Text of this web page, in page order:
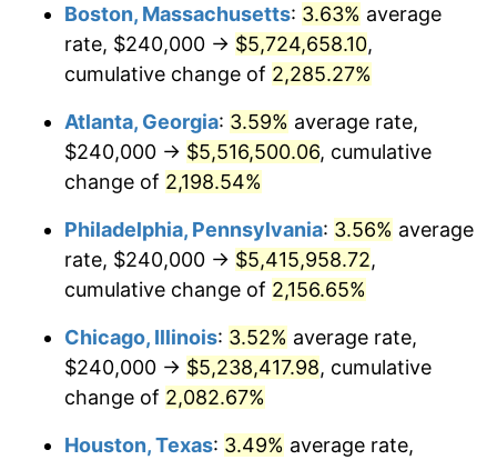
1968 $580,000.00 4.19%
1969 $611,666.67 5.46%
1970 $646,666.67 5.72%
1971 $675,000.00
1972 $696,666.67 3.21%
1973 $740,000.00 6.22%
1975 $896,666.67 9.13%
Boston, Massachusetts: 3.63% average
rate, $240,000 → $5,724,658.10,
cumulative change of 2,285.27%
Atlanta, Georgia: 3.59% average rate,
$240,000 → $5,516,500.06, cumulative
change of 2,198.54%
Philadelphia, Pennsylvania: 3.56% average
rate, $240,000 → $5,415,958.72,
cumulative change of 2,156.65%
Chicago, Illinois: 3.52% average rate,
$240,000 → $5,238,417.98, cumulative
change of 2,082.67%
Houston, Texas: 3.49% average rate,